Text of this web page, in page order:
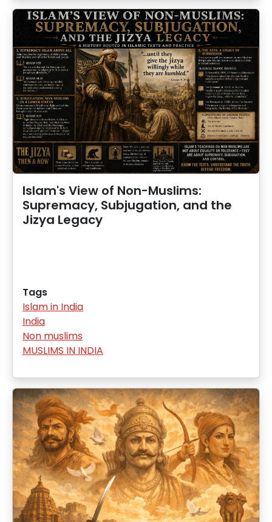
Islam's View of Non-Muslims:
Supremacy, Subjugation, and the
Jizya Legacy
Tags
Islam in India
India
Non muslims
MUSLIMS IN INDIA